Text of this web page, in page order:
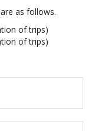
as follows.
of trips)
of trips)